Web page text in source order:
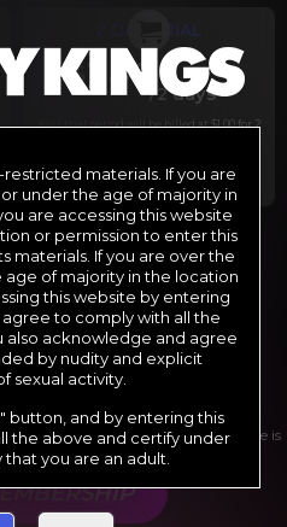
2 DAY TRIAL
$1 .00
/2 days
Your trial period will be billed at $1.00 for 2
charge of $119.99 automatically
365 days until cancelled.
charge of $69.99 automatically
180 days until cancelled.
charge of $29.99 automatically
30 days until cancelled.
period automatically rebilling at
days until cancelled
be added to your purchase
completing this purchase. Purchase is
is not completed.
materials. If you are
under the age of majority in
are accessing this website
or permission to enter this
materials. If you are over the
age of majority in the location
this website by entering
to comply with all the
also acknowledge and agree
by nudity and explicit
sexual activity.
button, and by entering this
the above and certify under
you are an adult.